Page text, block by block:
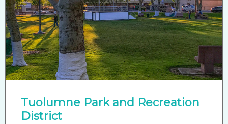
Tuolumne Park and Recreation
District